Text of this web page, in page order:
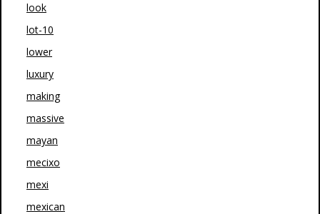
look
lot-10
lower
luxury
making
massive
mayan
mecixo
mexi
mexican